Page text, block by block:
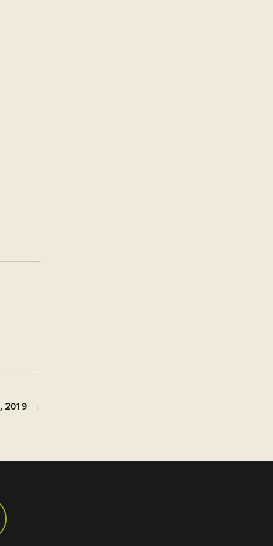
2019 →